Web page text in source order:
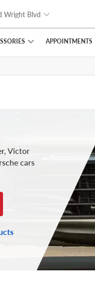
Wright Blvd
APPOINTMENTS
Victor
cars